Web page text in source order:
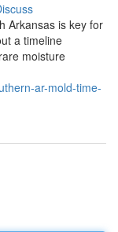
Arkansas is key for
a timeline
moisture
ar-mold-time-